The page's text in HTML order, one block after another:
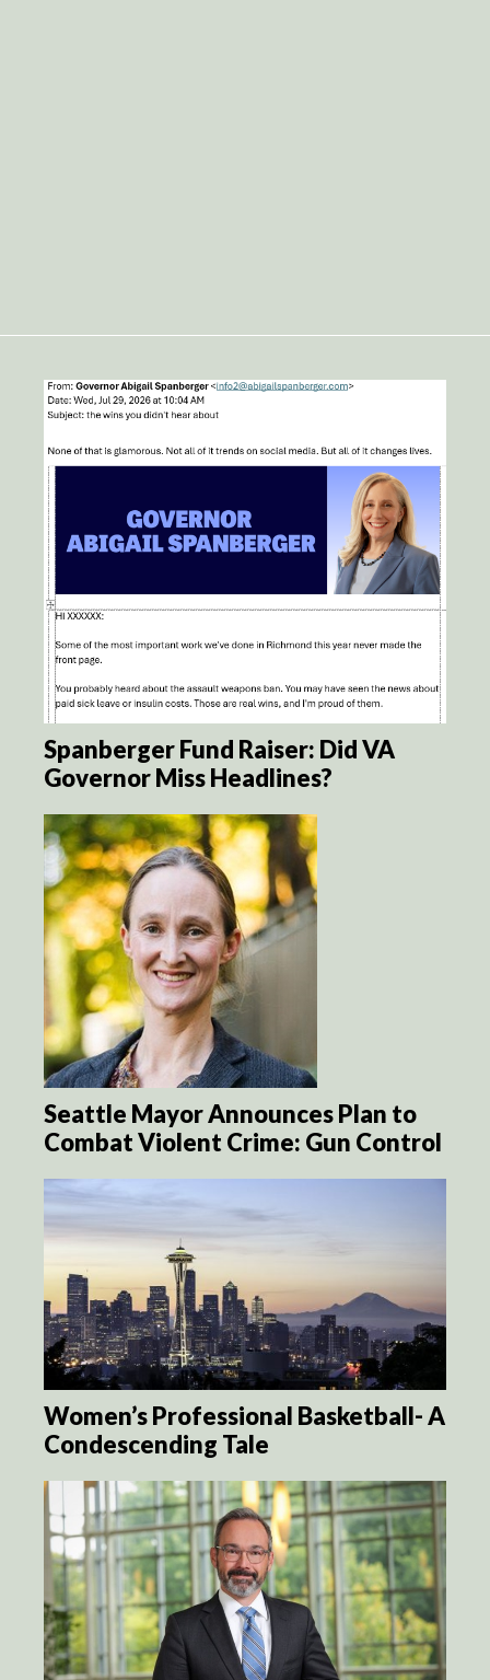
Spanberger Fund Raiser: Did VA
Governor Miss Headlines?
Seattle Mayor Announces Plan to
Combat Violent Crime: Gun Control
Women’s Professional Basketball- A
Condescending Tale